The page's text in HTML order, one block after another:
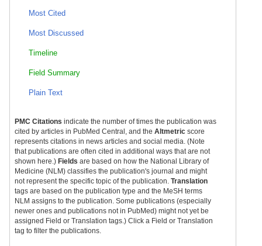
Most Cited
Most Discussed
Timeline
Field Summary
Plain Text
PMC Citations indicate the number of times the publication was
cited by articles in PubMed Central, and the Altmetric score
represents citations in news articles and social media. (Note
that publications are often cited in additional ways that are not
shown here.) Fields are based on how the National Library of
Medicine (NLM) classifies the publication's journal and might
not represent the specific topic of the publication. Translation
tags are based on the publication type and the MeSH terms
NLM assigns to the publication. Some publications (especially
newer ones and publications not in PubMed) might not yet be
assigned Field or Translation tags.) Click a Field or Translation
tag to filter the publications.